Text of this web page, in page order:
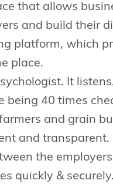
that allows
and build their
platform, which
place.
It
being 40 times
and grain
and transparent.
the
quickly & securely.